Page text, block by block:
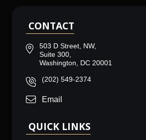
CONTACT
503 D Street, NW,
Suite 300,
Washington, DC 20001
(202) 549-2374
Email
QUICK LINKS